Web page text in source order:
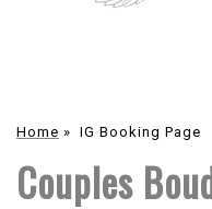
Home » IG Booking Page
Couples